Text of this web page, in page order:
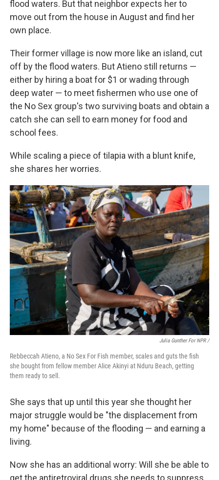
flood waters. But that neighbor expects her to
move out from the house in August and find her
own place.
Their former village is now more like an island, cut
off by the flood waters. But Atieno still returns —
either by hiring a boat for $1 or wading through
deep water — to meet fishermen who use one of
the No Sex group's two surviving boats and obtain a
catch she can sell to earn money for food and
school fees.
While scaling a piece of tilapia with a blunt knife,
she shares her worries.
Julia Gunther For NPR /
Rebbeccah Atieno, a No Sex For Fish member, scales and guts the fish
she bought from fellow member Alice Akinyi at Nduru Beach, getting
them ready to sell.
She says that up until this year she thought her
major struggle would be "the displacement from
my home" because of the flooding — and earning a
living.
Now she has an additional worry: Will she be able to
get the antiretroviral drugs she needs to suppress